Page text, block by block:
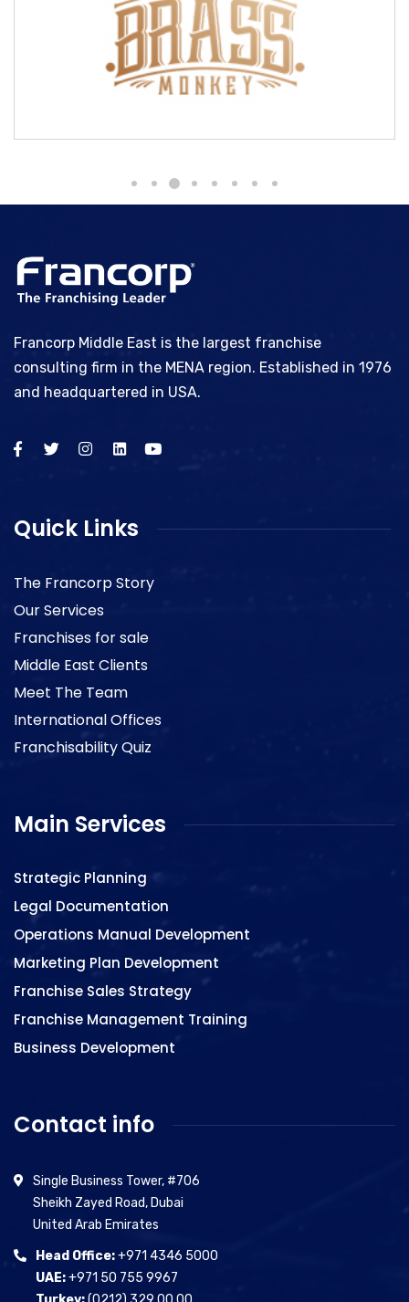
Francorp Middle East is the largest franchise
consulting firm in the MENA region. Established in 1976
and headquartered in USA.
Quick Links
The Francorp Story
Our Services
Franchises for sale
Middle East Clients
Meet The Team
International Offices
Franchisability Quiz
Main Services
Strategic Planning
Legal Documentation
Operations Manual Development
Marketing Plan Development
Franchise Sales Strategy
Franchise Management Training
Business Development
Contact info
Single Business Tower, #706
Sheikh Zayed Road, Dubai
United Arab Emirates
Head Office:+971 4346 5000
UAE:+971 50 755 9967